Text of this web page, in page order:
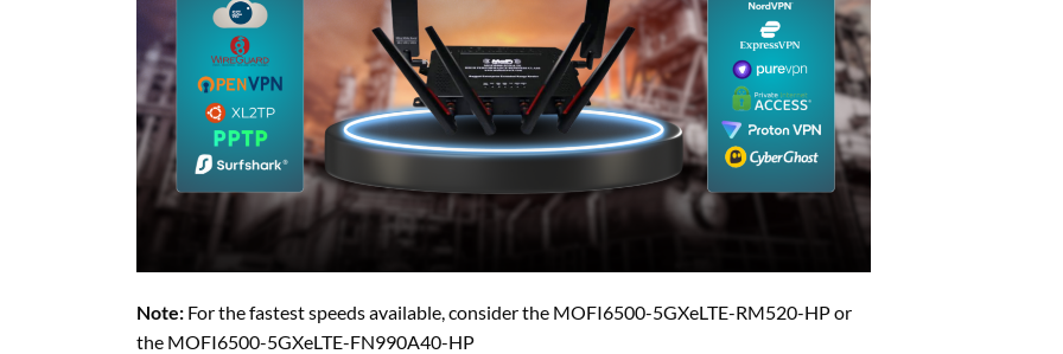
Note:For the fastest speeds available, consider the MOFI6500-5GXeLTE-RM520-HP or
the MOFI6500-5GXeLTE-FN990A40-HP